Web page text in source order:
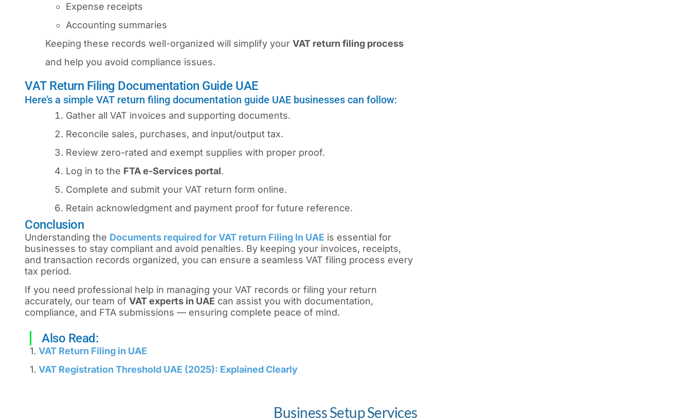
Expense receipts
Accounting summaries
Keeping these records well-organized will simplify your VAT return filing process
and help you avoid compliance issues.
VAT Return Filing Documentation Guide UAE
Here’s a simple VAT return filing documentation guide UAE businesses can follow:
Gather all VAT invoices and supporting documents.
Reconcile sales, purchases, and input/output tax.
Review zero-rated and exempt supplies with proper proof.
Log in to the FTA e-Services portal.
Complete and submit your VAT return form online.
Retain acknowledgment and payment proof for future reference.
Conclusion
Understanding the Documents required for VAT return Filing In UAE is essential for
businesses to stay compliant and avoid penalties. By keeping your invoices, receipts,
and transaction records organized, you can ensure a seamless VAT filing process every
tax period.
If you need professional help in managing your VAT records or filing your return
accurately, our team of VAT experts in UAE can assist you with documentation,
compliance, and FTA submissions — ensuring complete peace of mind.
Also Read:
1. VAT Return Filing in UAE
1. VAT Registration Threshold UAE (2025): Explained Clearly
Business Setup Services